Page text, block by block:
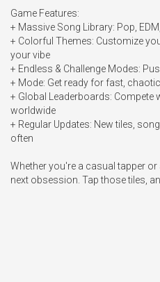
Game Features:
+ Massive Song Library: Pop,
+ Colorful Themes: Customize
your vibe
+ Endless & Challenge Modes:
+ Mode: Get ready for fast,
+ Global Leaderboards: Compete
worldwide
+ Regular Updates: New tiles,
often
Whether you're a casual tapper
next obsession. Tap those tiles,